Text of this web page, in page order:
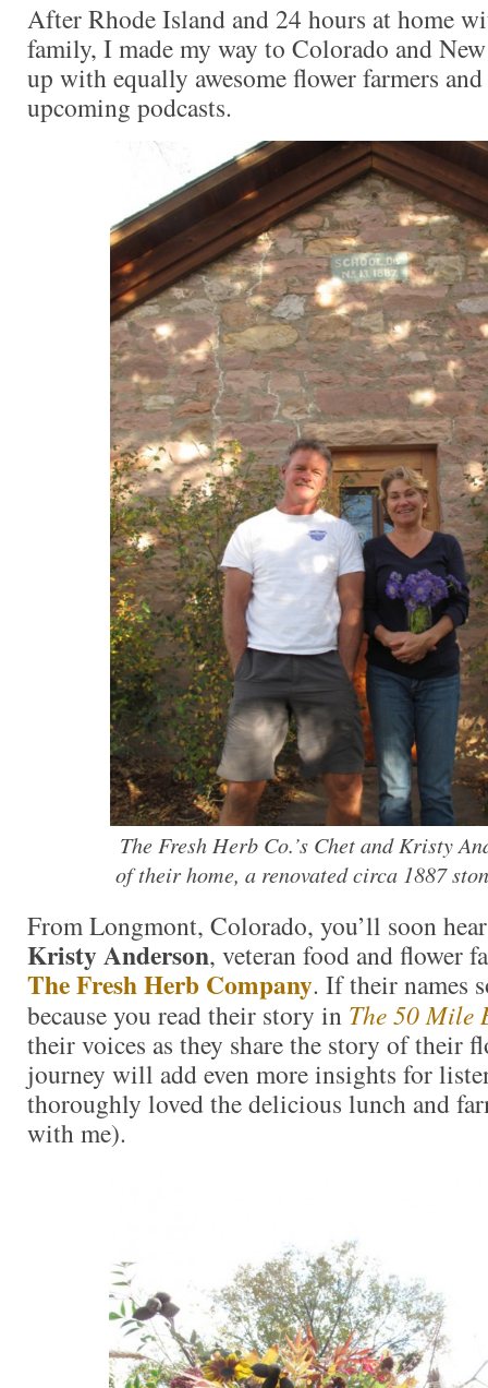
After Rhode Island and 24 hours at home
family, I made my way to Colorado and
up with equally awesome flower farmers
upcoming podcasts.
The Fresh Herb Co.’s Chet and Kristy
of their home, a renovated circa 1887
From Longmont, Colorado, you’ll soon
Kristy Anderson, veteran food and flower
The Fresh Herb Company. If their names
because you read their story in The 50 Mile
their voices as they share the story of their
journey will add even more insights for
thoroughly loved the delicious lunch and
with me).